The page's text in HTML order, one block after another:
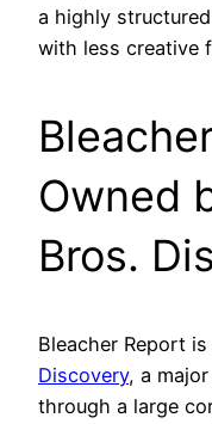
a highly
with less creative
Owned
Bros.
Bleacher Report
Discovery, a
through a large